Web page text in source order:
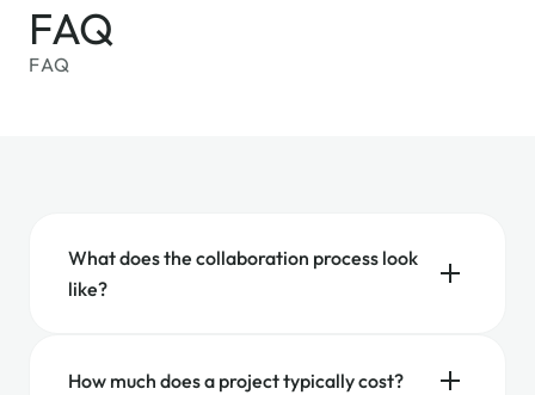
FAQ
FAQ
What does the collaboration process look
like?
How much does a project typically cost?